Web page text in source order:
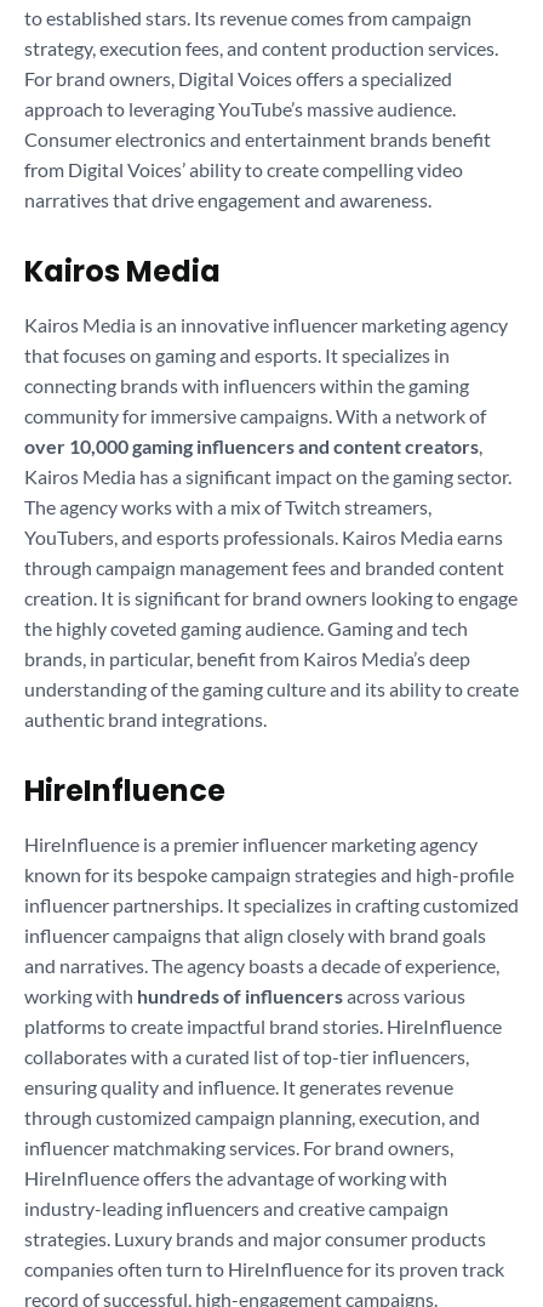
to established stars. Its revenue comes from campaign
strategy, execution fees, and content production services.
For brand owners, Digital Voices offers a specialized
approach to leveraging YouTube’s massive audience.
Consumer electronics and entertainment brands benefit
from Digital Voices’ ability to create compelling video
narratives that drive engagement and awareness.
Kairos Media
Kairos Media is an innovative influencer marketing agency
that focuses on gaming and esports. It specializes in
connecting brands with influencers within the gaming
community for immersive campaigns. With a network of
over 10,000 gaming influencers and content creators,
Kairos Media has a significant impact on the gaming sector.
The agency works with a mix of Twitch streamers,
YouTubers, and esports professionals. Kairos Media earns
through campaign management fees and branded content
creation. It is significant for brand owners looking to engage
the highly coveted gaming audience. Gaming and tech
brands, in particular, benefit from Kairos Media’s deep
understanding of the gaming culture and its ability to create
authentic brand integrations.
HireInfluence
HireInfluence is a premier influencer marketing agency
known for its bespoke campaign strategies and high-profile
influencer partnerships. It specializes in crafting customized
influencer campaigns that align closely with brand goals
and narratives. The agency boasts a decade of experience,
working with hundreds of influencersacross various
platforms to create impactful brand stories. HireInfluence
collaborates with a curated list of top-tier influencers,
ensuring quality and influence. It generates revenue
through customized campaign planning, execution, and
influencer matchmaking services. For brand owners,
HireInfluence offers the advantage of working with
industry-leading influencers and creative campaign
strategies. Luxury brands and major consumer products
companies often turn to HireInfluence for its proven track
record of successful, high-engagement campaigns.